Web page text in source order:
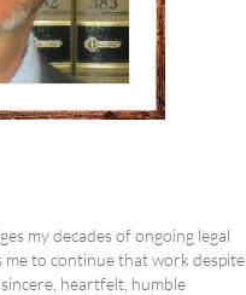
my decades of ongoing legal
me to continue that work despite
heartfelt, humble